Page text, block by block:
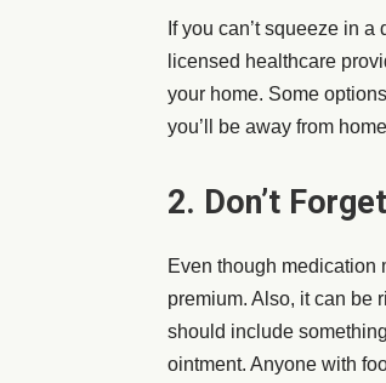
If you can’t squeeze in
licensed healthcare
your home. Some
you’ll be away from
2. Don’t
Even though medication
premium. Also, it can be
should include
ointment. Anyone with